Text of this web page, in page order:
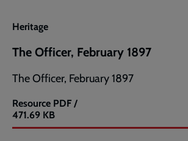
Heritage
The Officer, February 1897
The Officer, February 1897
Resource
The
Officer,
PDF /
471.69 KB